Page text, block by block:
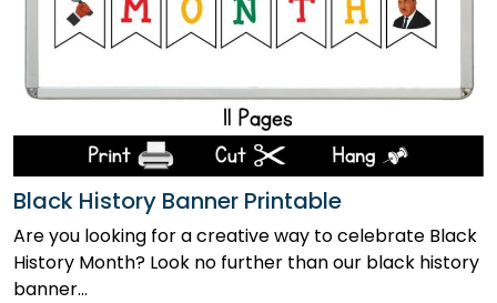
Black History Banner Printable
Are you looking for a creative way to celebrate Black
History Month? Look no further than our black history
banner…